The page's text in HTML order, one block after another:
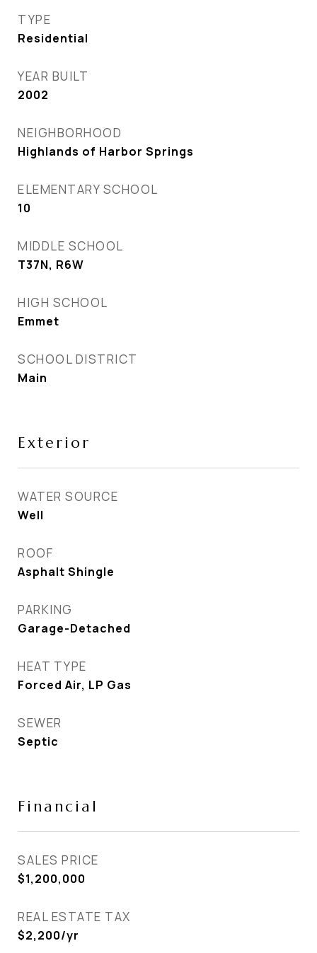
TYPE
Residential
YEAR BUILT
2002
NEIGHBORHOOD
Highlands of Harbor Springs
ELEMENTARY SCHOOL
10
MIDDLE SCHOOL
T37N, R6W
HIGH SCHOOL
Emmet
SCHOOL DISTRICT
Main
Exterior
WATER SOURCE
Well
ROOF
Asphalt Shingle
PARKING
Garage-Detached
HEAT TYPE
Forced Air, LP Gas
SEWER
Septic
Financial
SALES PRICE
$1,200,000
REAL ESTATE TAX
$2,200/yr